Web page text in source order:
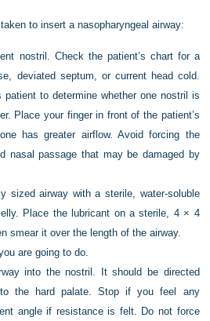
to insert a nasopharyngeal airway:
nostril. Check the patient’s chart for a
deviated septum, or current head cold.
patient to determine whether one nostril is
Place your finger in front of the patient’s
has greater airflow. Avoid forcing the
nasal passage that may be damaged by
sized airway with a sterile, water-soluble
Place the lubricant on a sterile, 4 × 4
smear it over the length of the airway.
are going to do.
into the nostril. It should be directed
the hard palate. Stop if you feel any
angle if resistance is felt. Do not force